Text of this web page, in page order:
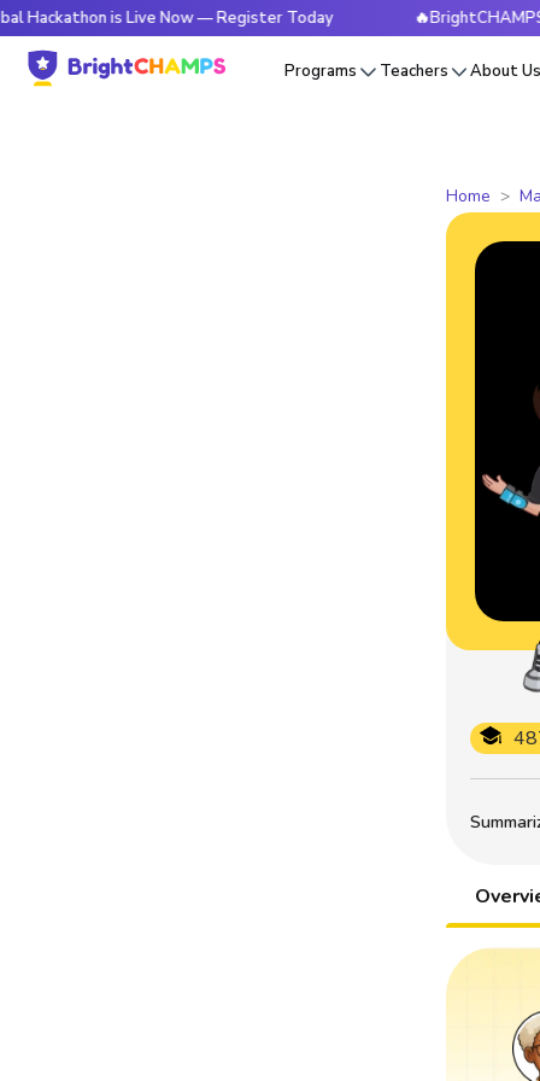
is Live Now — Register Today 🔥BrightCHAMPS
Programs Teachers About
Home